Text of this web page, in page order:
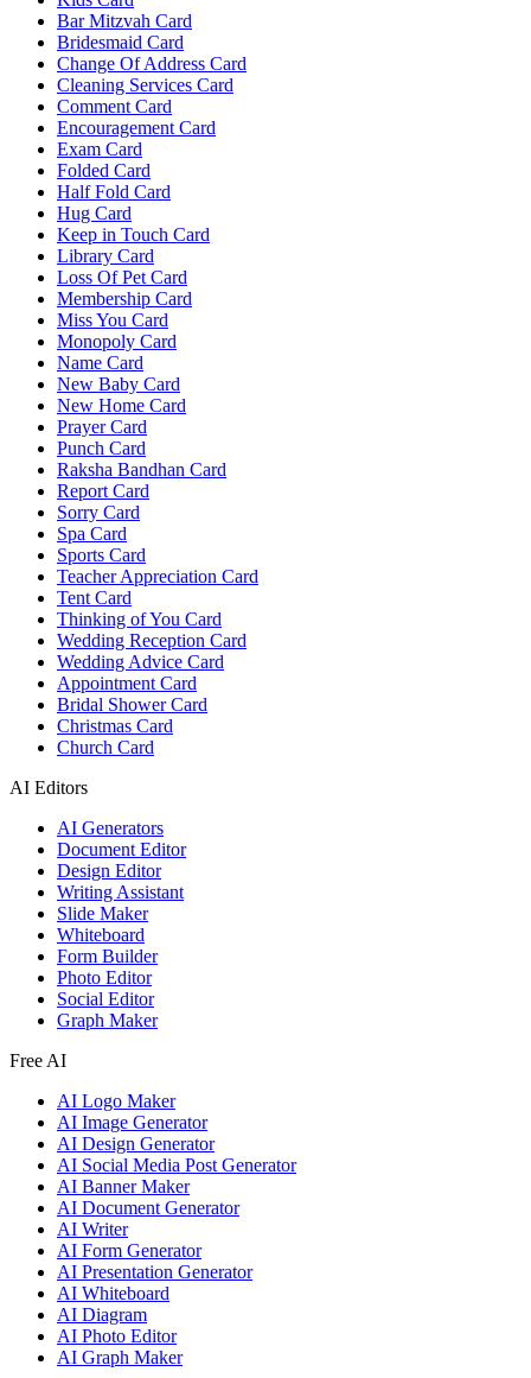
Bar Mitzvah Card
Bridesmaid Card
Change Of Address Card
Cleaning Services Card
Comment Card
Encouragement Card
Exam Card
Folded Card
Half Fold Card
Hug Card
Keep in Touch Card
Library Card
Loss Of Pet Card
Membership Card
Miss You Card
Monopoly Card
Name Card
New Baby Card
New Home Card
Prayer Card
Punch Card
Raksha Bandhan Card
Report Card
Sorry Card
Spa Card
Sports Card
Teacher Appreciation Card
Tent Card
Thinking of You Card
Wedding Reception Card
Wedding Advice Card
Appointment Card
Bridal Shower Card
Christmas Card
Church Card
AI Editors
AI Generators
Document Editor
Design Editor
Writing Assistant
Slide Maker
Whiteboard
Form Builder
Photo Editor
Social Editor
Graph Maker
Free AI
AI Logo Maker
AI Image Generator
AI Design Generator
AI Social Media Post Generator
AI Banner Maker
AI Document Generator
AI Writer
AI Form Generator
AI Presentation Generator
AI Whiteboard
AI Diagram
AI Photo Editor
AI Graph Maker